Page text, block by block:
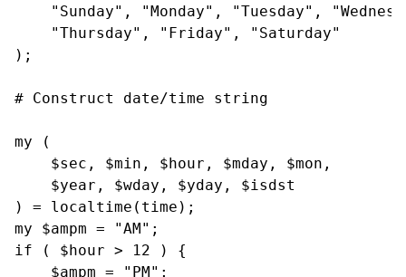
"Sunday", "Monday", "Tuesday",
    "Thursday", "Friday", "Saturday"
);
# Construct date/time string
my (
    $sec, $min, $hour, $mday, $mon,
    $year, $wday, $yday, $isdst
) = localtime(time);
my $ampm = "AM";
if ( $hour > 12 ) {
    $ampm = "PM";